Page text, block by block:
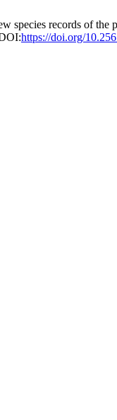
species records of
https://doi.org/